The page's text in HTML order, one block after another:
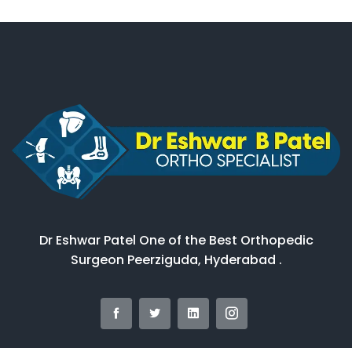
Dr Eshwar Patel One of the Best Orthopedic
Surgeon Peerziguda, Hyderabad .